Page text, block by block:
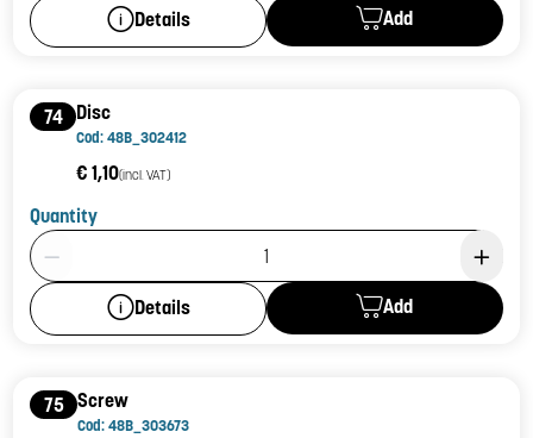
Details Add
74 Disc
Cod: 48B_302412
€ 1,10(incl. VAT)
Quantity
Product Quantity: 1
Details Add
75 Screw
Cod: 48B_303673